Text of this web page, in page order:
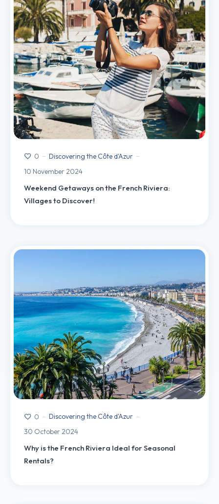
0
Discovering the Côte d'Azur
10 November 2024
Weekend Getaways on the French Riviera:
Villages to Discover!
0
Discovering the Côte d'Azur
30 October 2024
Why is the French Riviera Ideal for Seasonal
Rentals?